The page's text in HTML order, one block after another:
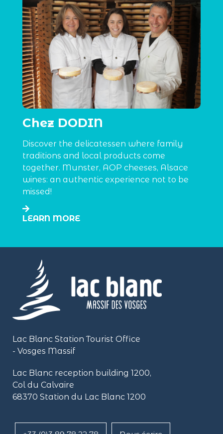
Chez DODIN
Discover the delicatessen where family
traditions and local products come
together. Munster, AOP cheeses, Alsace
wines: an authentic experience not to be
missed!
LEARN MORE
Lac Blanc Station Tourist Office
- Vosges Massif
Lac Blanc reception building 1200,
Col du Calvaire
68370 Station du Lac Blanc 1200